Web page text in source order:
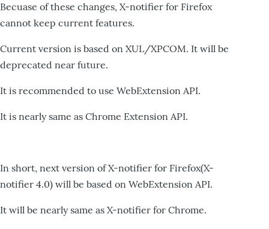
Becuase of these changes, X-notifier for Firefox
cannot keep current features.
Current version is based on XUL/XPCOM. It will be
deprecated near future.
It is recommended to use WebExtension API.
It is nearly same as Chrome Extension API.
In short, next version of X-notifier for Firefox(X-
notifier 4.0) will be based on WebExtension API.
It will be nearly same as X-notifier for Chrome.